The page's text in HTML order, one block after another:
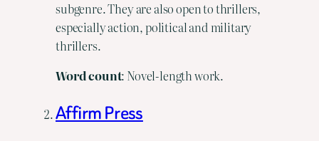
subgenre. They are also open to thrillers,
especially action, political and military
thrillers.
Wordcount: Novel-length work.
Affirm Press